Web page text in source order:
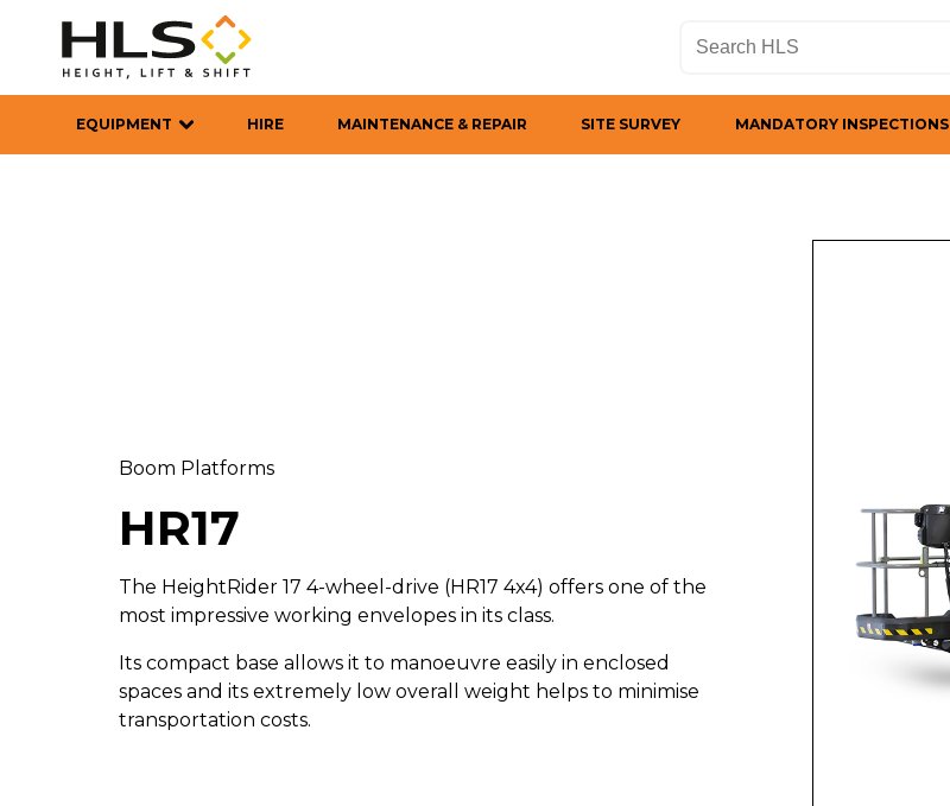
EQUIPMENT HIRE MAINTENANCE & REPAIR SITE SURVEY MANDATORY INSPECTIONS
Boom Platforms
HR17
The HeightRider 17 4-wheel-drive (HR17 4x4) offers one of the
most impressive working envelopes in its class.
Its compact base allows it to manoeuvre easily in enclosed
spaces and its extremely low overall weight helps to minimise
transportation costs.